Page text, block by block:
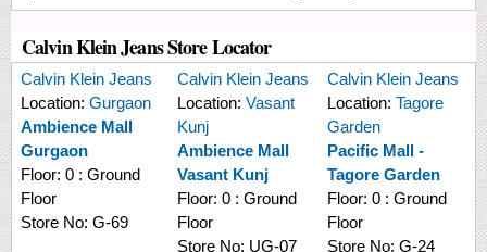
Calvin Klein Jeans Store Locator
Calvin Klein Jeans
Location: Gurgaon
Ambience Mall
Gurgaon
Floor: 0 : Ground
Floor
Store No: G-69
Calvin Klein Jeans
Location: Vasant
Kunj
Ambience Mall
Vasant Kunj
Floor: 0 : Ground
Floor
Store No: UG-07
Calvin Klein Jeans
Location: Tagore
Garden
Pacific Mall -
Tagore Garden
Floor: 0 : Ground
Floor
Store No: G-24